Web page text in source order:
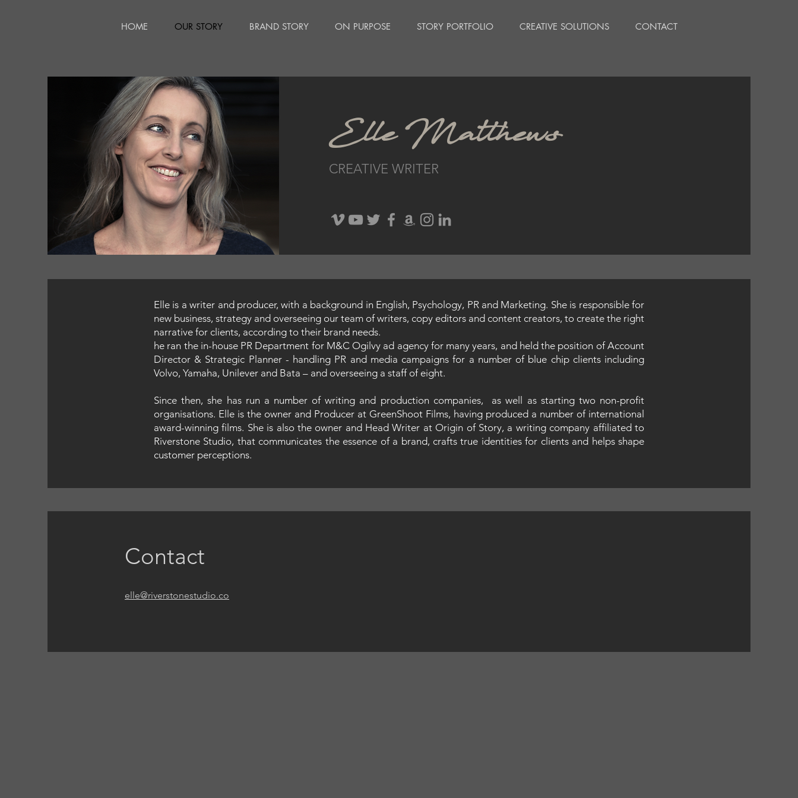
Elle Matthews
CREATIVE WRITER
Elle is a writer and producer, with a background in English, Psychology, PR and Marketing. She is responsible for
new business, strategy and overseeing our team of writers, copy editors and content creators, to create the right
narrative for clients, according to their brand needs.
he ran the in-house PR Department for M&C Ogilvy ad agency for many years, and held the position of Account
Director & Strategic Planner - handling PR and media campaigns for a number of blue chip clients including
Volvo, Yamaha, Unilever and Bata – and overseeing a staff of eight.
Since then, she has run a number of writing and production companies, as well as starting two non-profit
organisations. Elle is the owner and Producer at GreenShoot Films, having produced a number of international
award-winning films. She is also the owner and Head Writer at Origin of Story, a writing company affiliated to
Riverstone Studio, that communicates the essence of a brand, crafts true identities for clients and helps shape
customer perceptions.
Contact
elle@riverstonestudio.co
HOME OUR STORY BRAND STORY ON PURPOSE STORY PORTFOLIO CREATIVE SOLUTIONS CONTACT